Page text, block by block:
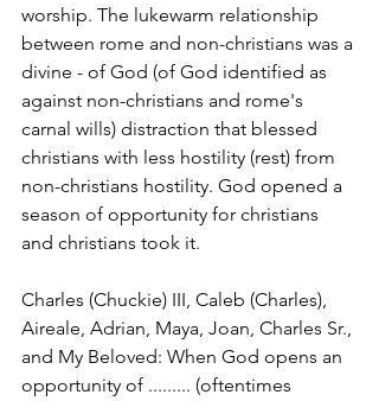
worship. The lukewarm relationship
between rome and non-christians was a
divine - of God (of God identified as
against non-christians and rome's
carnal wills) distraction that blessed
christians with less hostility (rest) from
non-christians hostility. God opened a
season of opportunity for christians
and christians took it.
Charles (Chuckie) III, Caleb (Charles),
Aireale, Adrian, Maya, Joan, Charles Sr.,
and My Beloved: When God opens an
opportunity of ......... (oftentimes